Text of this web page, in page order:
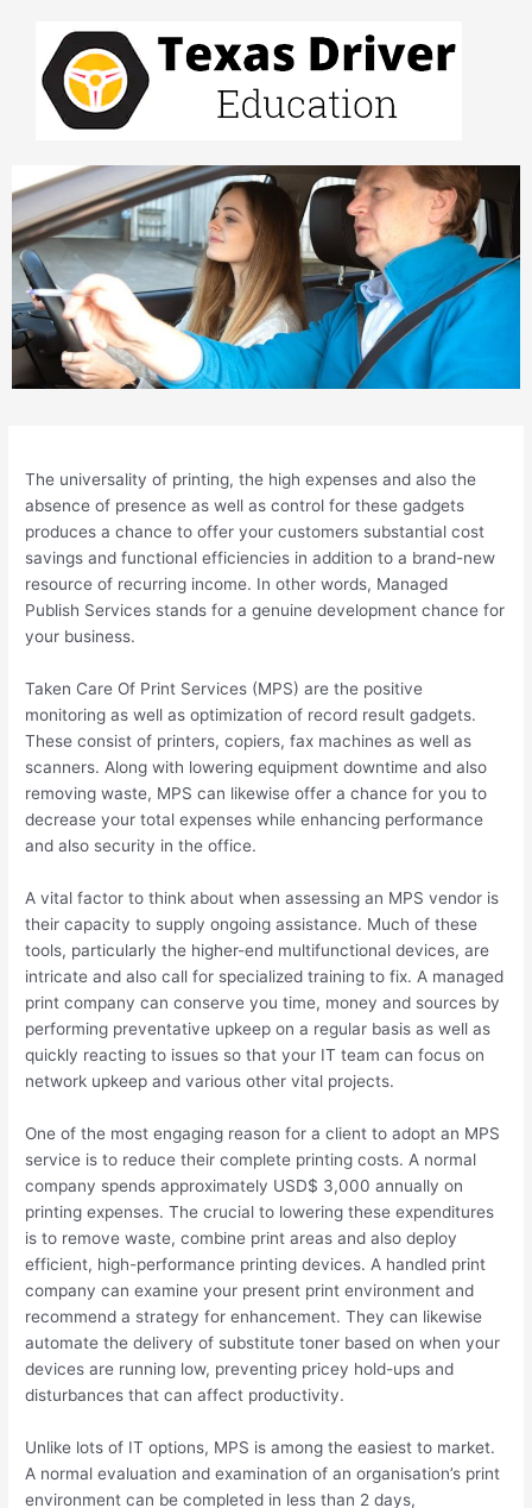
content
The universality of printing, the high expenses and also the
absence of presence as well as control for these gadgets
produces a chance to offer your customers substantial cost
savings and functional efficiencies in addition to a brand-new
resource of recurring income. In other words, Managed
Publish Services stands for a genuine development chance for
your business.
Taken Care Of Print Services (MPS) are the positive
monitoring as well as optimization of record result gadgets.
These consist of printers, copiers, fax machines as well as
scanners. Along with lowering equipment downtime and also
removing waste, MPS can likewise offer a chance for you to
decrease your total expenses while enhancing performance
and also security in the office.
A vital factor to think about when assessing an MPS vendor is
their capacity to supply ongoing assistance. Much of these
tools, particularly the higher-end multifunctional devices, are
intricate and also call for specialized training to fix. A managed
print company can conserve you time, money and sources by
performing preventative upkeep on a regular basis as well as
quickly reacting to issues so that your IT team can focus on
network upkeep and various other vital projects.
One of the most engaging reason for a client to adopt an MPS
service is to reduce their complete printing costs. A normal
company spends approximately USD$ 3,000 annually on
printing expenses. The crucial to lowering these expenditures
is to remove waste, combine print areas and also deploy
efficient, high-performance printing devices. A handled print
company can examine your present print environment and
recommend a strategy for enhancement. They can likewise
automate the delivery of substitute toner based on when your
devices are running low, preventing pricey hold-ups and
disturbances that can affect productivity.
Unlike lots of IT options, MPS is among the easiest to market.
A normal evaluation and examination of an organisation’s print
environment can be completed in less than 2 days,